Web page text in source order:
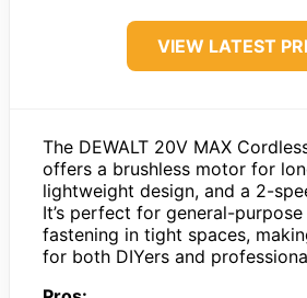
VIEW LATEST
The DEWALT 20V MAX
offers a brushless motor for
lightweight design, and a 2-
It’s perfect for general-
fastening in tight spaces,
for both DIYers and